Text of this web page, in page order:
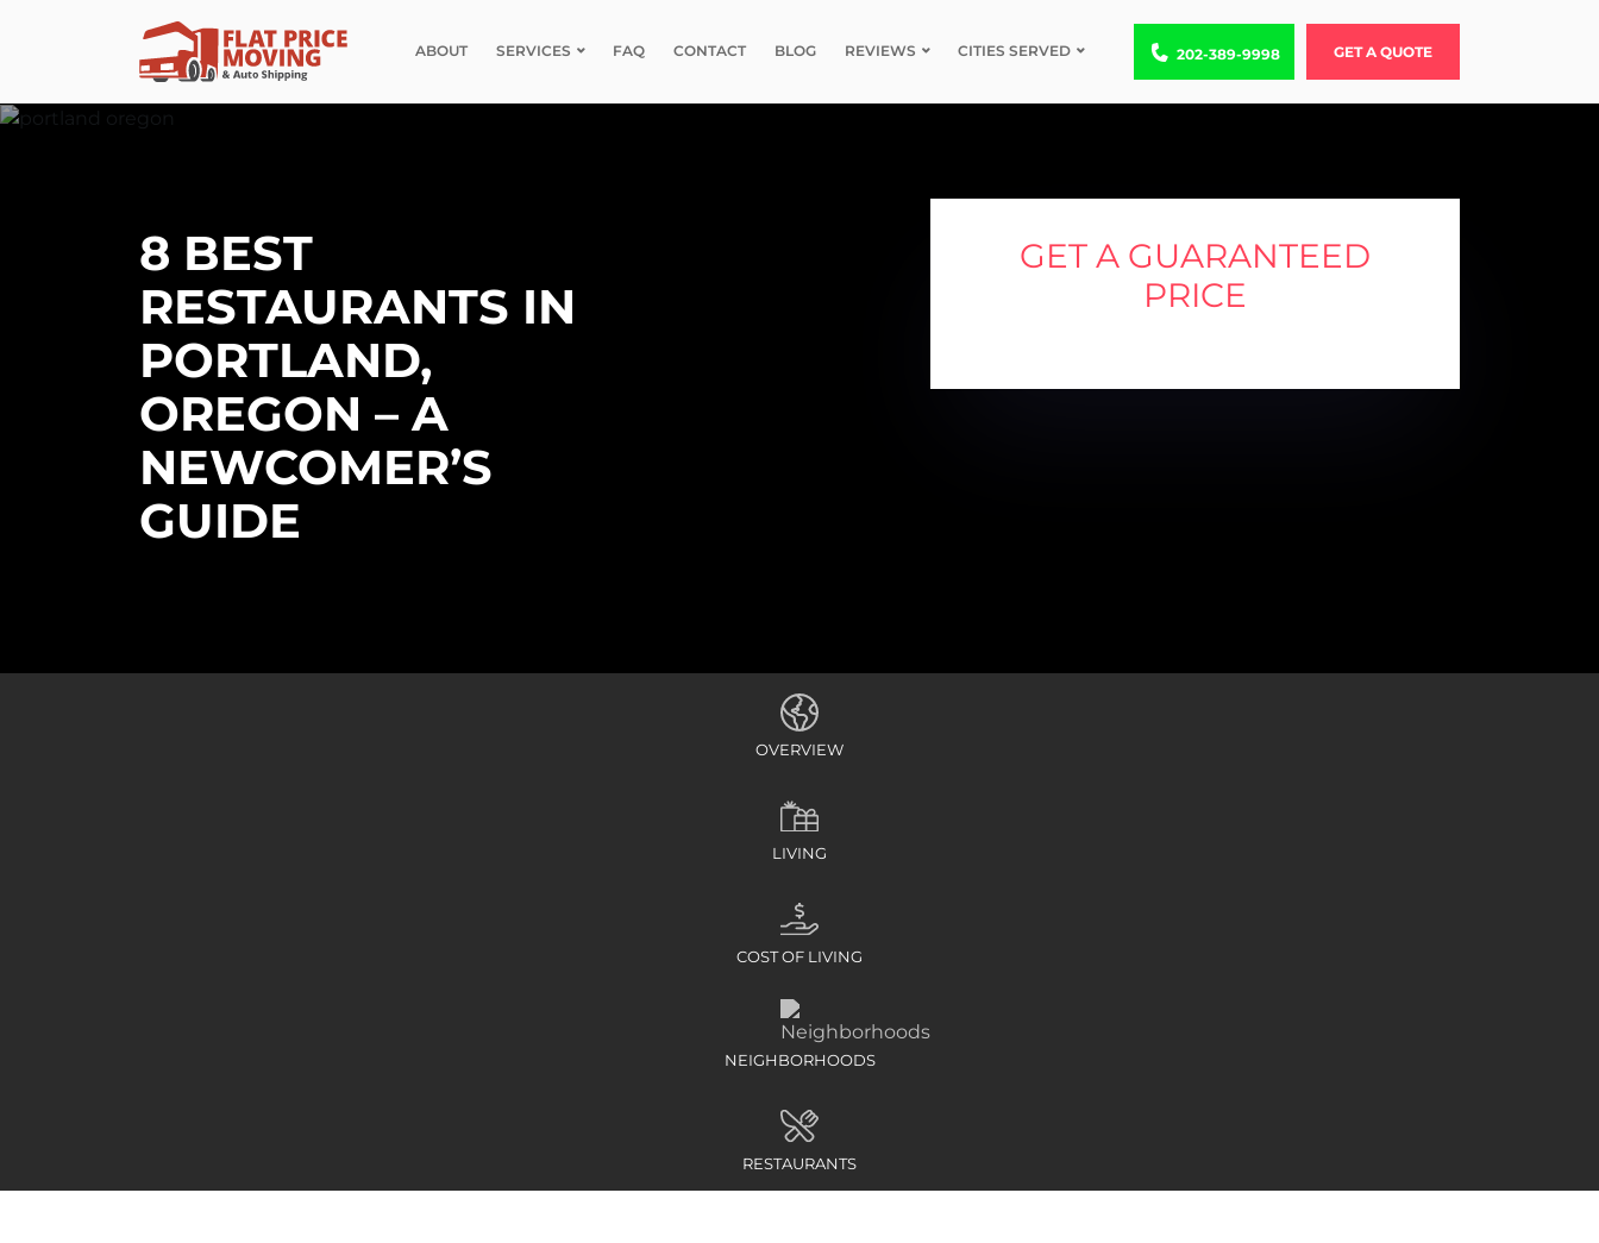
ABOUT SERVICES FAQ CONTACT BLOG REVIEWS CITIES SERVED 202-389-9998 Call us at 202-389-9998
GET A QUOTE
8 BEST
RESTAURANTS IN
PORTLAND,
OREGON – A
NEWCOMER’S
GUIDE
GET A GUARANTEED
PRICE
OVERVIEW
LIVING
COST OF LIVING
NEIGHBORHOODS
RESTAURANTS